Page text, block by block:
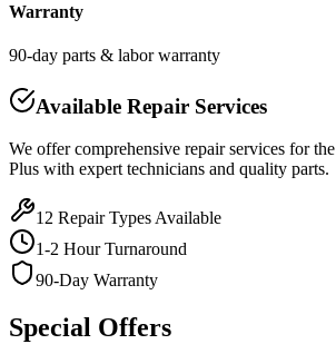
Warranty
90-day parts & labor warranty
Available Repair Services
We offer comprehensive repair services for the
Plus with expert technicians and quality parts.
12 Repair Types Available
1-2 Hour Turnaround
90-Day Warranty
Special Offers